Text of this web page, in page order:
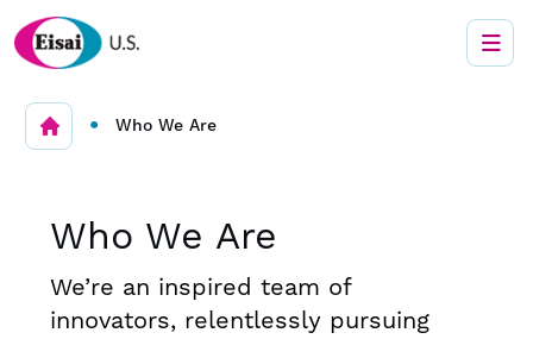
• Who We Are
Who We Are
We’re an inspired team of
innovators, relentlessly pursuing